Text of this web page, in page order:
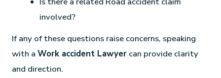
involved?
If any of these questions raise concerns, speaking
with aWork accident Lawyer can provide clarity
and direction.